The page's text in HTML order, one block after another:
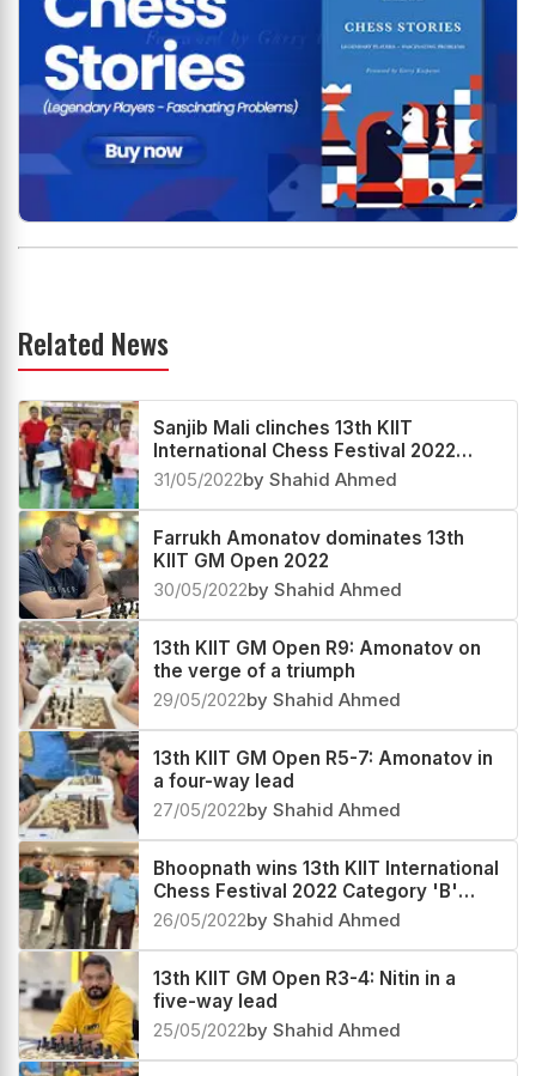
Related News
Sanjib Mali clinches 13th KIIT
International Chess Festival 2022
Category 'C' Below 1600
31/05/2022by Shahid Ahmed
Farrukh Amonatov dominates 13th
KIIT GM Open 2022
30/05/2022by Shahid Ahmed
13th KIIT GM Open R9: Amonatov on
the verge of a triumph
29/05/2022by Shahid Ahmed
13th KIIT GM Open R5-7: Amonatov in
a four-way lead
27/05/2022by Shahid Ahmed
Bhoopnath wins 13th KIIT International
Chess Festival 2022 Category 'B'
Below 1900
26/05/2022by Shahid Ahmed
13th KIIT GM Open R3-4: Nitin in a
five-way lead
25/05/2022by Shahid Ahmed